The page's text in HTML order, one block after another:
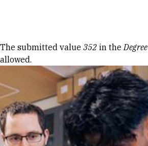
Error message
The submitted value 352 in theDegree
allowed.